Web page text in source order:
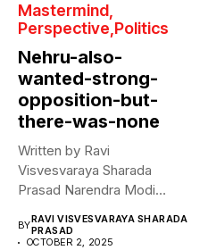
Mastermind
Perspective Politics
Nehru-also-
wanted-strong-
opposition-but-
there-was-none
Written by Ravi
Visvesvaraya Sharada
Prasad Narendra Modi
BYRAVI VISVESVARAYA SHARADA
PRASAD
OCTOBER 2, 2025